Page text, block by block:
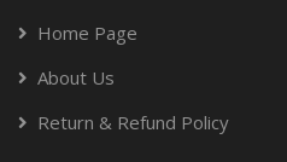
Home Page
About Us
Return & Refund Policy